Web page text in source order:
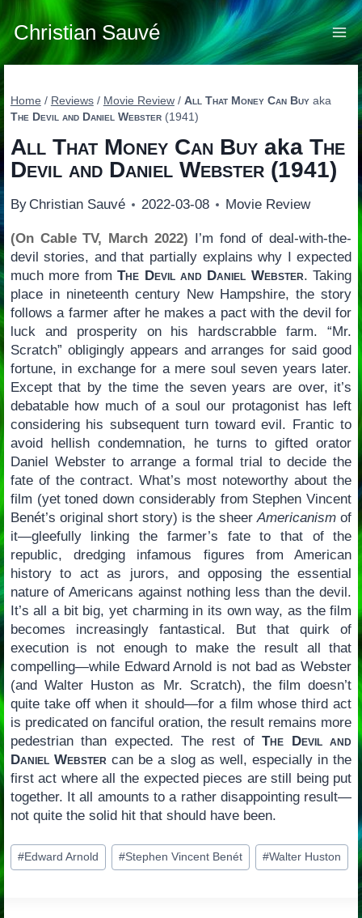
Skip
to
content
Christian Sauvé
Home / Reviews / Movie Review / All That Money Can Buyaka
The Devil and Daniel Webster(1941)
All That Money Can Buyaka The
Devil and Daniel Webster(1941)
By Christian Sauvé 2022-03-08 Movie Review
(On Cable TV, March 2022) I’m fond of deal-with-the-
devil stories, and that partially explains why I expected
much more fromThe Devil and Daniel Webster. Taking
place in nineteenth century New Hampshire, the story
follows a farmer after he makes a pact with the devil for
luck and prosperity on his hardscrabble farm. “Mr.
Scratch” obligingly appears and arranges for said good
fortune, in exchange for a mere soul seven years later.
Except that by the time the seven years are over, it’s
debatable how much of a soul our protagonist has left
considering his subsequent turn toward evil. Frantic to
avoid hellish condemnation, he turns to gifted orator
Daniel Webster to arrange a formal trial to decide the
fate of the contract. What’s most noteworthy about the
film (yet toned down considerably from Stephen Vincent
Benét’s original short story) is the sheerAmericanism of
it—gleefully linking the farmer’s fate to that of the
republic, dredging infamous figures from American
history to act as jurors, and opposing the essential
nature of Americans against nothing less than the devil.
It’s all a bit big, yet charming in its own way, as the film
becomes increasingly fantastical. But that quirk of
execution is not enough to make the result all that
compelling—while Edward Arnold is not bad as Webster
(and Walter Huston as Mr. Scratch), the film doesn’t
quite take off when it should—for a film whose third act
is predicated on fanciful oration, the result remains more
pedestrian than expected. The rest ofThe Devil and
Daniel Webstercan be a slog as well, especially in the
first act where all the expected pieces are still being put
together. It all amounts to a rather disappointing result—
not quite the solid hit that should have been.
Post
Tags:
#Edward Arnold #Stephen Vincent Benét #Walter Huston